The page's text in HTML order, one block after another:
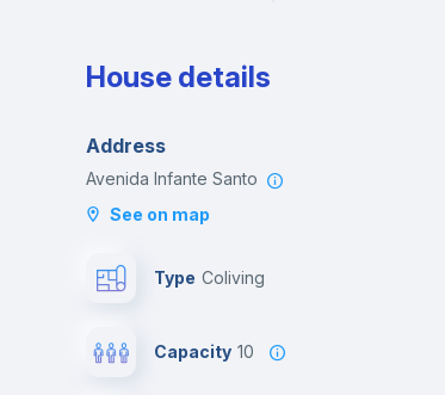
House details
Address
Avenida Infante Santo
See on map
Type Coliving
Capacity 10